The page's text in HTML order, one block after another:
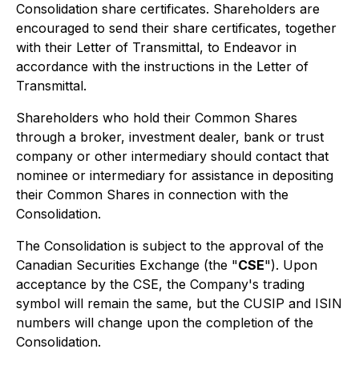
Consolidation share certificates. Shareholders are
encouraged to send their share certificates, together
with their Letter of Transmittal, to Endeavor in
accordance with the instructions in the Letter of
Transmittal.
Shareholders who hold their Common Shares
through a broker, investment dealer, bank or trust
company or other intermediary should contact that
nominee or intermediary for assistance in depositing
their Common Shares in connection with the
Consolidation.
The Consolidation is subject to the approval of the
Canadian Securities Exchange (the "CSE"). Upon
acceptance by the CSE, the Company's trading
symbol will remain the same, but the CUSIP and ISIN
numbers will change upon the completion of the
Consolidation.